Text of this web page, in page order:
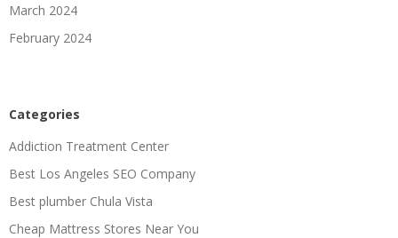
March 2024
February 2024
Categories
Addiction Treatment Center
Best Los Angeles SEO Company
Best plumber Chula Vista
Cheap Mattress Stores Near You